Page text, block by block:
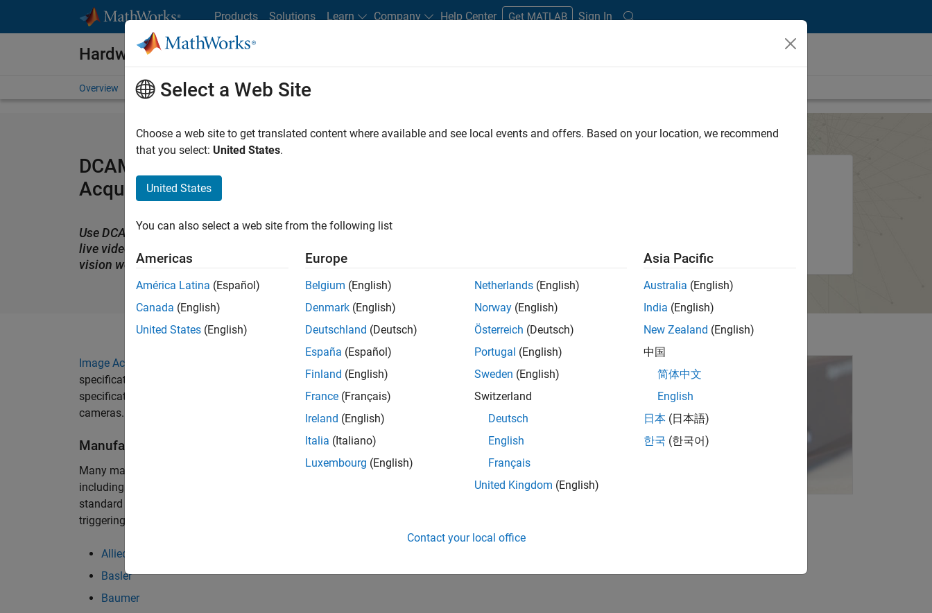
Products Solutions Learn Company Help Center Get MATLAB Sign In
Hardware Support
Overview Search Hardware Support Request Hardware Support
DCAM 1394 Camera Support from Image
Acquisition Toolbox
Use DCAM IEEE 1394 cameras with MATLAB and Simulink to stream
live video and images into your image processing and computer
vision workflows
Image Acquisition Toolbox
supports digital cameras that follow the IIDC 1394-based digital camera
specification (DCAM) developed by the 1394 Trade Association. The IIDC 1394-based DCAM
specification describes a generic interface for exchanging data with IEEE 1394 (FireWire) digital
cameras.
Manufacturers
Many manufacturers provide DCAM cameras that are compatible with Image Acquisition Toolbox,
including those in the list below. If available, use the vendor-specific support package over the vision
standard in order to access proprietary camera properties and functionality such as data logging and
triggering. Those additional downloads are available at the relevant vendor web sites and include:
Allied Vision
Basler
Baumer
Select a Web Site
Choose a web site to get translated content where available and see local events and offers. Based on your location, we recommend
that you select: United States.
United States
You can also select a web site from the following list
Americas
América Latina (Español)
Canada (English)
United States (English)
Europe
Belgium (English)
Denmark (English)
Deutschland (Deutsch)
España (Español)
Finland (English)
France (Français)
Ireland (English)
Italia (Italiano)
Luxembourg (English)
Netherlands (English)
Norway (English)
Österreich (Deutsch)
Portugal (English)
Sweden (English)
Switzerland
Deutsch
English
Français
United Kingdom (English)
Asia Pacific
Australia (English)
India (English)
New Zealand (English)
中国
简体中文
English
日本 (日本語)
한국 (한국어)
Contact your local office